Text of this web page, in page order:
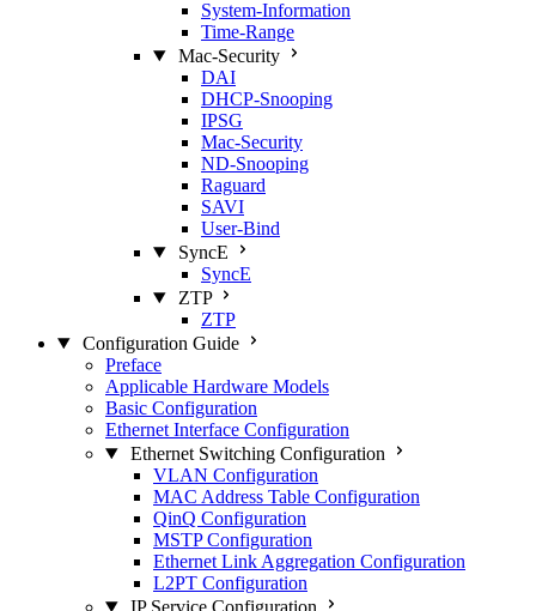
System‑Information
Time‑Range
Mac‑Security
DAI
DHCP‑Snooping
IPSG
Mac‑Security
ND‑Snooping
Raguard
SAVI
User‑Bind
SyncE
SyncE
ZTP
ZTP
Configuration Guide
Preface
Applicable Hardware Models
Basic Configuration
Ethernet Interface Configuration
Ethernet Switching Configuration
VLAN Configuration
MAC Address Table Configuration
QinQ Configuration
MSTP Configuration
Ethernet Link Aggregation Configuration
L2PT Configuration
IP Service Configuration